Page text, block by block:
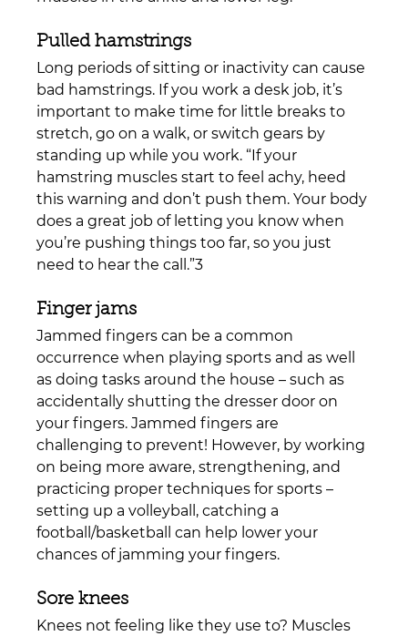
Pulled hamstrings
Long periods of sitting or inactivity can cause
bad hamstrings. If you work a desk job, it’s
important to make time for little breaks to
stretch, go on a walk, or switch gears by
standing up while you work. “ If your
hamstring muscles start to feel achy, heed
this warning and don’t push them. Your body
does a great job of letting you know when
you’re pushing things too far, so you just
need to hear the call.”3
Finger jams
Jammed fingers can be a common
occurrence when playing sports and as well
as doing tasks around the house – such as
accidentally shutting the dresser door on
your fingers. Jammed fingers are
challenging to prevent! However, by working
on being more aware, strengthening, and
practicing proper techniques for sports –
setting up a volleyball, catching a
football/basketball can help lower your
chances of jamming your fingers.
Sore knees
Knees not feeling like they use to? Muscles